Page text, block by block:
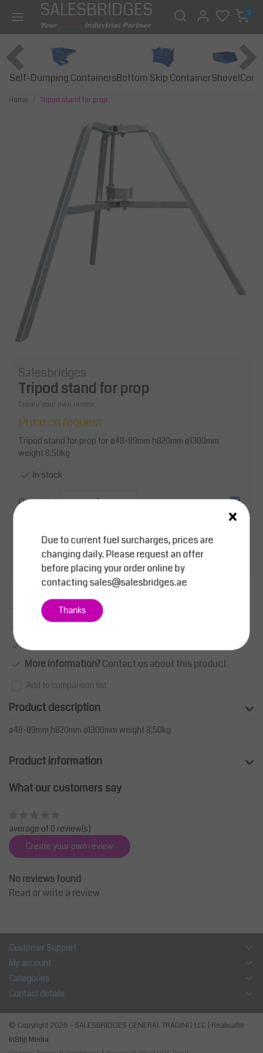
SALESBRIDGES 0
Self-Dumping ContainersBottom Skip ContainerShovel
Home Tripod stand for prop
Salesbridges
Tripod stand for prop
Create your own review
Price on request
Tripod stand for prop for ø48-89mm h820mm ø1300mm
weight 8,50kg
In stock
Quantity - +
Price on request
Add to wishlist
Excellent quality
Large product range
Smart sollutions
More information?Contact us about this product
Add to comparison list
Product description
ø48-89mm h820mm ø1300mm weight 8,50kg
Product information
What our customers say
average of 0 review(s)
Create your own review
No reviews found
Read or write a review
Customer Support
My account
Categories
Contact details
© Copyright 2026 - SALESBRIDGES GENERAL TRADING LLC | Realisatie
InStijl Media
×
Due to current fuel surcharges, prices are
changing daily. Please request an offer
before placing your order online by
contactingsales@salesbridges.ae
Thanks